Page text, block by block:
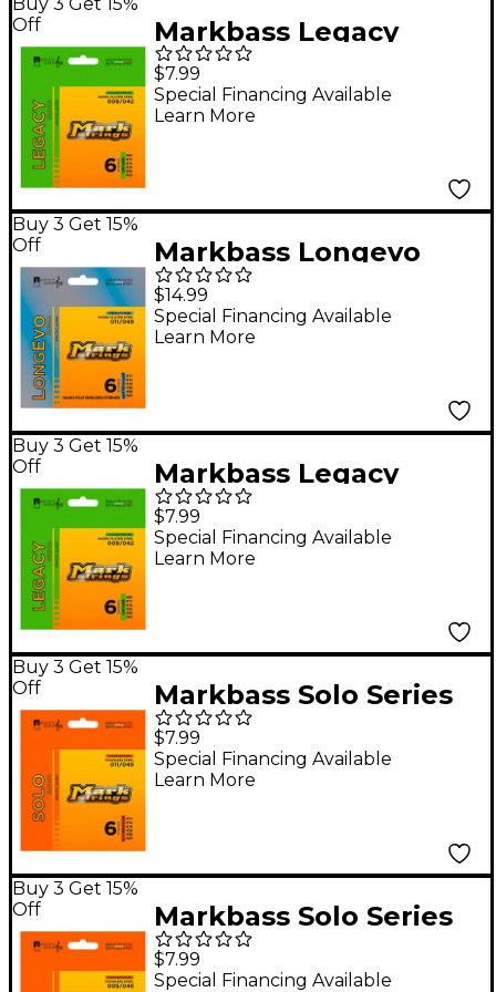
Off
Markbass Legacy
Series Nickel Plated
Steel Electric Strings
(9-46)
$7.99
Special Financing Available
Learn More
Buy 3 Get 15%
Off
Markbass Longevo
Series Nanofilm
Shielded Nickel Plated
Steel Electric Guitar
$14.99
Special Financing Available
Learn More
Buy 3 Get 15%
Off
Markbass Legacy
Series Nickel Plated
Steel Electric Strings
(9-42)
$7.99
Special Financing Available
Learn More
Buy 3 Get 15%
Off
Markbass Solo Series
Stainless Steel Electric
Guitar Strings (11-49)
$7.99
Special Financing Available
Learn More
Buy 3 Get 15%
Off
Markbass Solo Series
Stainless Steel Electric
Guitar Strings (9-42)
$7.99
Special Financing Available